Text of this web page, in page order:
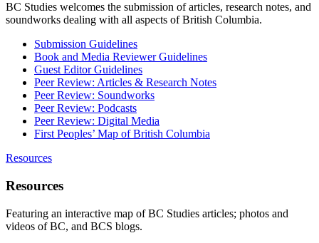
BC Studies welcomes the submission of articles, research notes, and
soundworks dealing with all aspects of British Columbia.
Submission Guidelines
Book and Media Reviewer Guidelines
Guest Editor Guidelines
Peer Review: Articles & Research Notes
Peer Review: Soundworks
Peer Review: Podcasts
Peer Review: Digital Media
First Peoples’ Map of British Columbia
Resources
Resources
Featuring an interactive map of BC Studies articles; photos and
videos of BC, and BCS blogs.